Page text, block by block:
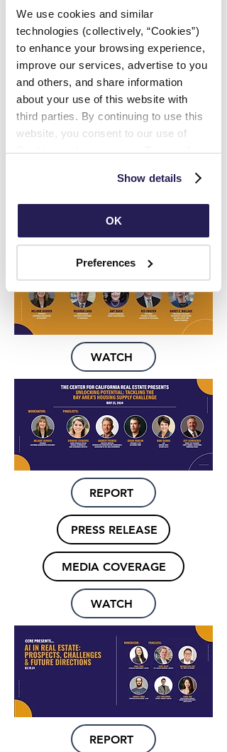
We use cookies and similar
technologies (collectively, “Cookies”)
to enhance your browsing experience,
improve our services, advertise to you
and others, and share information
about your use of this website with
third parties. By continuing to use this
website, you consent to our use of
Cookies and agree to our Terms of
Show details
OK
Preferences
WATCH
WATCH
WATCH
REPORT
PRESS RELEASE
MEDIA COVERAGE
WATCH
REPORT